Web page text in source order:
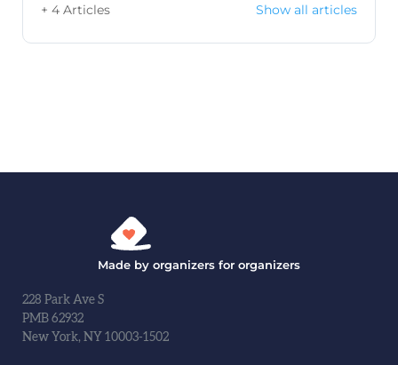
+ 4 Articles Show all articles
Made by organizers for organizers
228 Park Ave S
PMB 62932
New York, NY 10003-1502